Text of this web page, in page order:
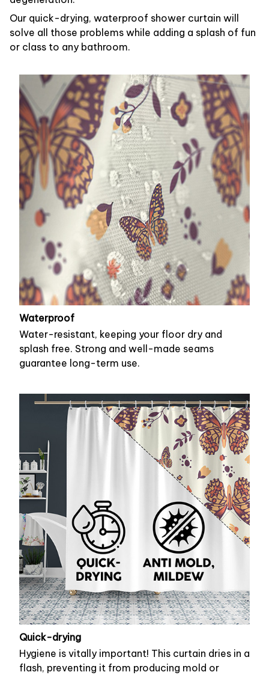
Our quick-drying, waterproof shower curtain will
solve all those problems while adding a splash of fun
or class to any bathroom.
Waterproof
Water-resistant, keeping your floor dry and
splash free. Strong and well-made seams
guarantee long-term use.
Quick-drying
Hygiene is vitally important! This curtain dries in a
flash, preventing it from producing mold or